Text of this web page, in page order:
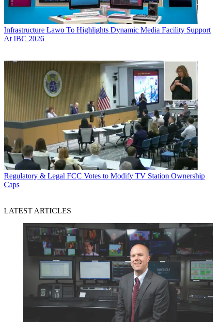
Infrastructure Lawo To Highlights Dynamic Media Facility Support
At IBC 2026
Regulatory & Legal FCC Votes to Modify TV Station Ownership
Caps
LATEST ARTICLES